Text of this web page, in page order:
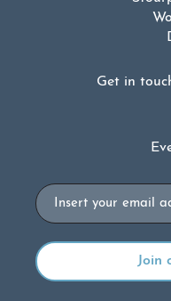
Get in
Email